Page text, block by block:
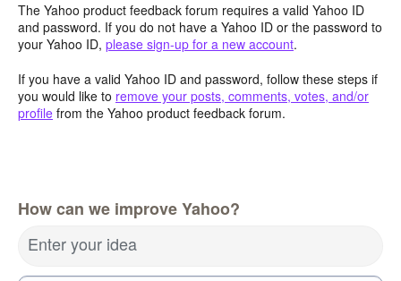
The Yahoo product feedback forum requires a valid Yahoo ID
and password. If you do not have a Yahoo ID or the password to
your Yahoo ID, please sign-up for a new account.
If you have a valid Yahoo ID and password, follow these steps if
you would like to remove your posts, comments, votes, and/or
profile from the Yahoo product feedback forum.
How can we improve Yahoo?
Enter your idea